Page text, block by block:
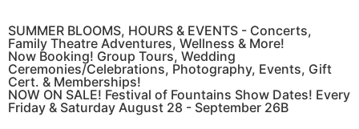
SUMMER BLOOMS, HOURS & EVENTS - Concerts,
Family Theatre Adventures, Wellness & More!
Now Booking! Group Tours, Wedding
Ceremonies/Celebrations, Photography, Events, Gift
Cert. & Memberships!
NOW ON SALE! Festival of Fountains Show Dates! Every
Friday & Saturday August 28 - September 26B